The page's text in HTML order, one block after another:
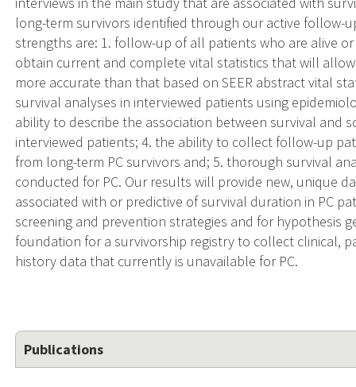
long-term survivors identified through our active follow-
strengths are: 1. follow-up of all patients who are alive
obtain current and complete vital statistics that will
more accurate than that based on SEER abstract vital
survival analyses in interviewed patients using
ability to describe the association between survival and
interviewed patients; 4. the ability to collect follow-up
from long-term PC survivors and; 5. thorough survival
conducted for PC. Our results will provide new, unique
associated with or predictive of survival duration in PC
screening and prevention strategies and for hypothesis
foundation for a survivorship registry to collect clinical,
history data that currently is unavailable for PC.
Publications